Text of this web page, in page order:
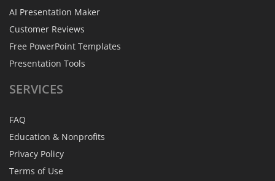
AI Presentation Maker
Customer Reviews
Free PowerPoint Templates
Presentation Tools
SERVICES
FAQ
Education & Nonprofits
Privacy Policy
Terms of Use